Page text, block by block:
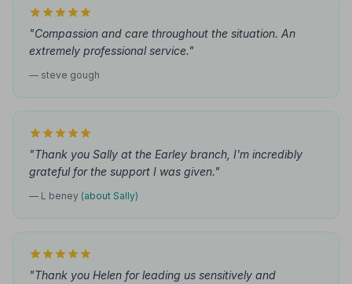
"Compassion and care throughout the situation. An
extremely professional service."
— steve gough
"Thank you Sally at the Earley branch, I'm incredibly
grateful for the support I was given."
— L beney (about Sally)
"Thank you Helen for leading us sensitively and